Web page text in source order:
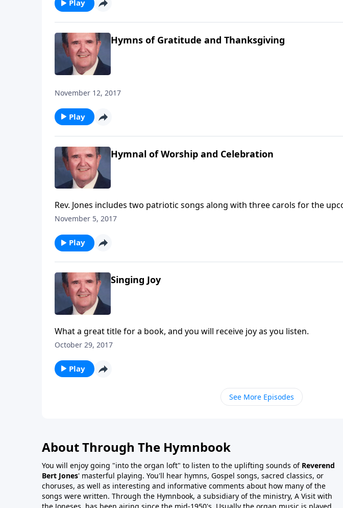
Play
Hymns of Gratitude and Thanksgiving
November 12, 2017
Play
Hymnal of Worship and Celebration
Rev. Jones includes two patriotic songs along with three carols for the
November 5, 2017
Play
Singing Joy
What a great title for a book, and you will receive joy as you listen.
October 29, 2017
Play
See More Episodes
About Through The Hymnbook
You will enjoy going "into the organ loft" to listen to the uplifting sounds of Reverend
Bert Jones' masterful playing. You'll hear hymns, Gospel songs, sacred classics, or
choruses, as well as interesting and informative comments about how many of the
songs were written. Through the Hymnbook, a subsidiary of the ministry, A Visit with